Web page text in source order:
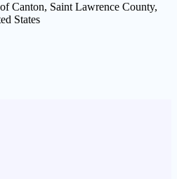
Canton, Saint Lawrence County,
States